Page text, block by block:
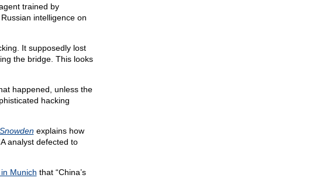
trained by
intelligence on
It supposedly lost
the bridge. This looks
happened, unless the
hacking
explains how
analyst defected to
Munich that “China’s